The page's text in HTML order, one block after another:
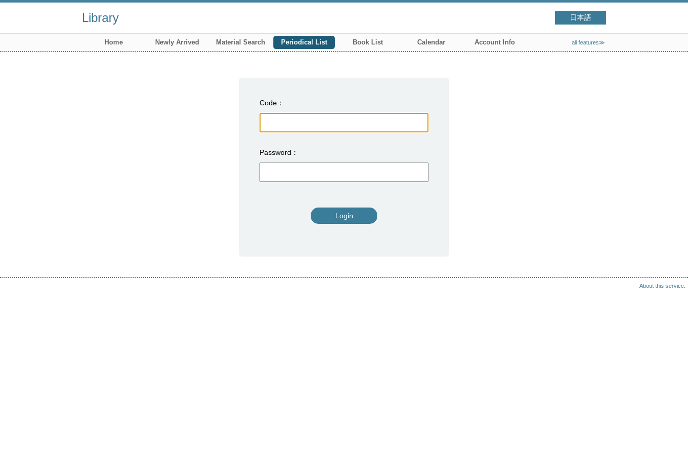
Library 日本語
Home Newly Arrived Material Search Periodical List Book List Calendar Account Info all features≫
Code
Password
Login
About this service.